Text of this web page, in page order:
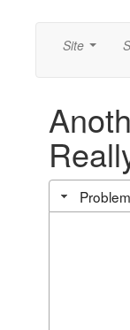
Site
Problem